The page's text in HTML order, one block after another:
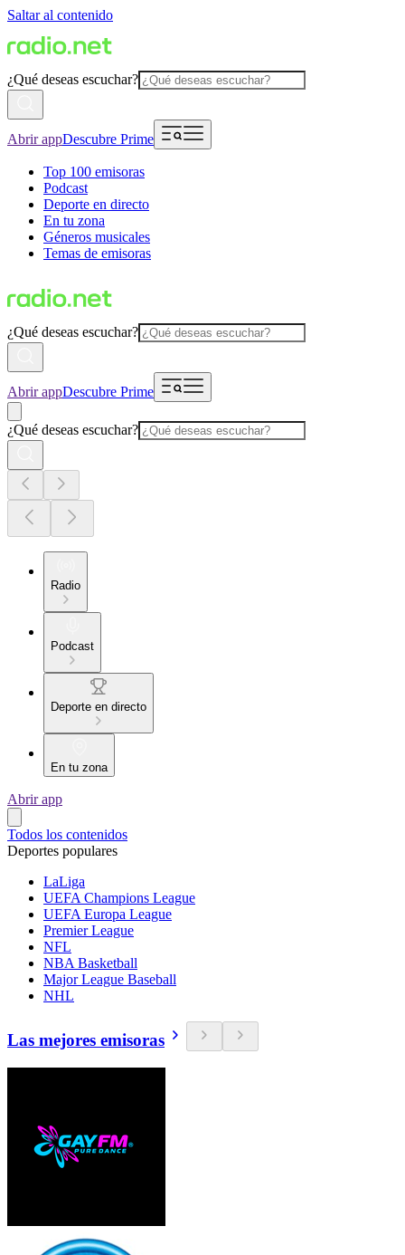
Saltar al contenido
¿Qué deseas escuchar?
Abrir appDescubre Prime
Top 100 emisoras
Podcast
Deporte en directo
En tu zona
Géneros musicales
Temas de emisoras
¿Qué deseas escuchar?
Abrir appDescubre Prime
¿Qué deseas escuchar?
Radio
Podcast
Deporte en directo
En tu zona
Abrir app
Todos los contenidos
Deportes populares
LaLiga
UEFA Champions League
UEFA Europa League
Premier League
NFL
NBA Basketball
Major League Baseball
NHL
Las mejores emisoras